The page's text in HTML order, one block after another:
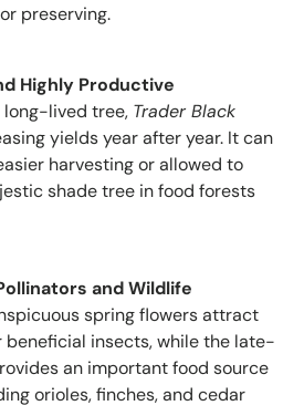
preserving.
Highly Productive
long-lived tree, Trader Black
yields year after year. It can
harvesting or allowed to
shade tree in food forests
and Wildlife
spring flowers attract
beneficial insects, while the late-
an important food source
orioles, finches, and cedar